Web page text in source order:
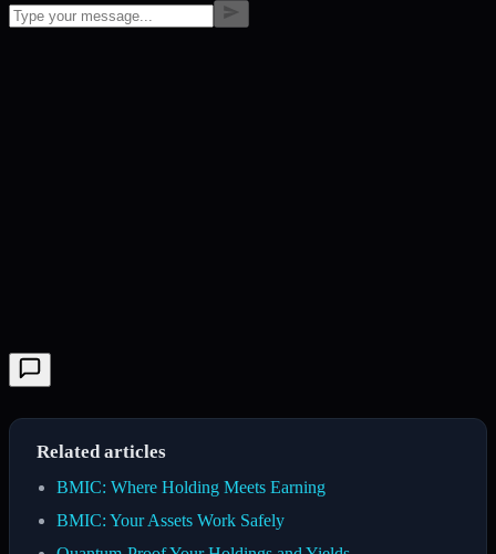
Related articles
BMIC: Where Holding Meets Earning
BMIC: Your Assets Work Safely